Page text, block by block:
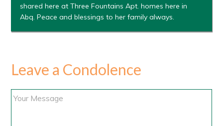
shared here at Three Fountains Apt. homes here in
Abq. Peace and blessings to her family always.
Leave a Condolence